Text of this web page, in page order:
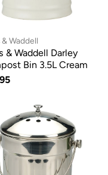
& Waddell
& Waddell Darley
Bin 3.5L Cream